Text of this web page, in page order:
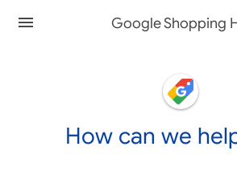
Google Shopping
How can we